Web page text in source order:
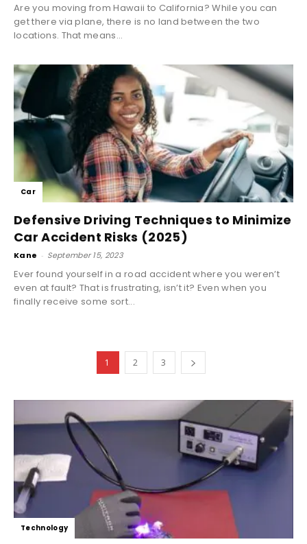
Are you moving from Hawaii to California? While you can
get there via plane, there is no land between the two
locations. That means...
Car
Defensive Driving Techniques to Minimize
Car Accident Risks (2025)
Kane - September 15, 2023
Ever found yourself in a road accident where you weren’t
even at fault? That is frustrating, isn’t it? Even when you
finally receive some sort...
1 2 3
Technology